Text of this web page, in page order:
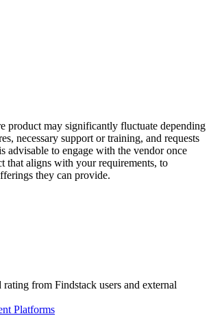
product may significantly fluctuate depending
necessary support or training, and requests
advisable to engage with the vendor once
that aligns with your requirements, to
they can provide.
rating from Findstack users and external
Platforms